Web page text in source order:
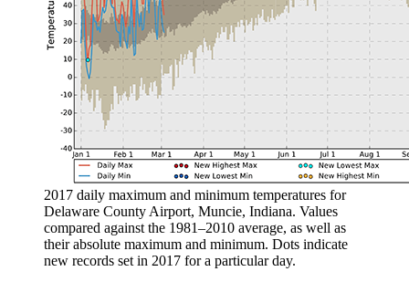
2017 daily maximum and minimum temperatures for
Delaware County Airport, Muncie, Indiana. Values
compared against the 1981–2010 average, as well as
their absolute maximum and minimum. Dots indicate
new records set in 2017 for a particular day.